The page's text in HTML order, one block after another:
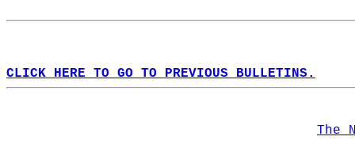
CLICK HERE TO GO TO PREVIOUS BULLETINS.
The